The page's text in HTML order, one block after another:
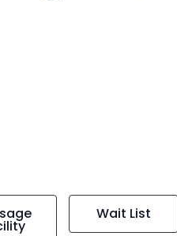
Wait List